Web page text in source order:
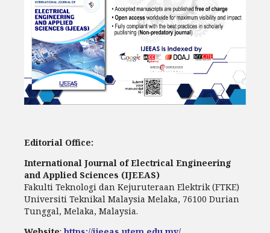
Editorial Office:
International Journal of Electrical Engineering
and Applied Sciences (IJEEAS)
Fakulti Teknologi dan Kejuruteraan Elektrik (FTKE)
Universiti Teknikal Malaysia Melaka, 76100 Durian
Tunggal, Melaka, Malaysia.